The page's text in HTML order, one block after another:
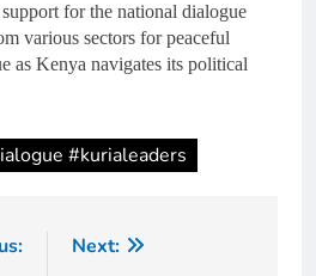
for the national dialogue
various sectors for peaceful
as Kenya navigates its political
#kurialeaders
Next: